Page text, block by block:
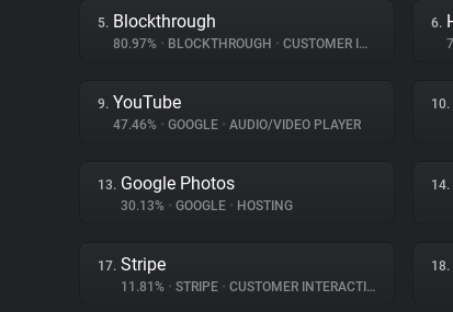
5. Blockthrough
80.97% • BLOCKTHROUGH • CUSTOMER INTERACTION
6.
9. YouTube
47.46% • GOOGLE • AUDIO/VIDEO PLAYER
10.
13. Google Photos
30.13% • GOOGLE • HOSTING
14.
17. Stripe
11.81% • STRIPE • CUSTOMER INTERACTION
18.